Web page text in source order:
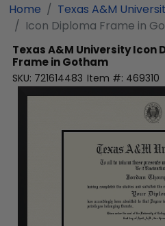
Home
Texas A&M
Icon Diploma Frame in
Texas A&M UniversityIcon
Frame in Gotham
SKU: 721614483 Item #: 469310